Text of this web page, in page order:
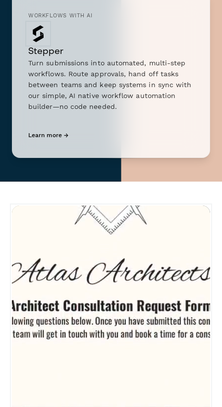
WORKFLOWS WITH AI
Stepper
Turn submissions into automated, multi-step
workflows. Route approvals, hand off tasks
between teams and keep systems in sync with
our simple, AI native workflow automation
builder—no code needed.
Learn more →